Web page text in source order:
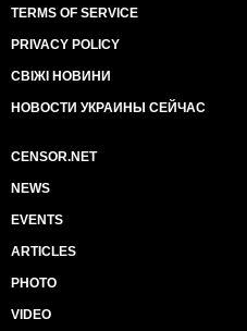
TERMS OF SERVICE
PRIVACY POLICY
СВІЖІ НОВИНИ
НОВОСТИ УКРАИНЫ СЕЙЧАС
CENSOR.NET
NEWS
EVENTS
ARTICLES
PHOTO
VIDEO